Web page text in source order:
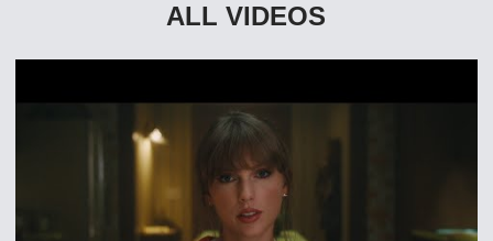
ALL VIDEOS